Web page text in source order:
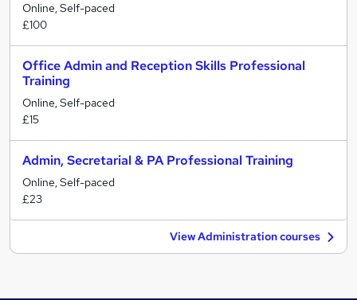
Online, Self-paced
£100
Office Admin and Reception Skills Professional
Training
Online, Self-paced
£15
Admin, Secretarial & PA Professional Training
Online, Self-paced
£23
View Administration courses